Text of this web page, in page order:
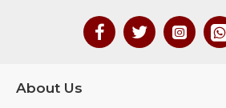
About Us